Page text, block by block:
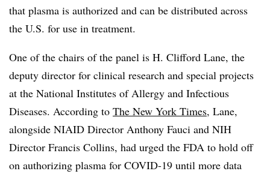
that plasma is authorized and can be distributed across
the U.S. for use in treatment.
One of the chairs of the panel is H. Clifford Lane, the
deputy director for clinical research and special projects
at the National Institutes of Allergy and Infectious
Diseases. According to The New York Times, Lane,
alongside NIAID Director Anthony Fauci and NIH
Director Francis Collins, had urged the FDA to hold off
on authorizing plasma for COVID-19 until more data